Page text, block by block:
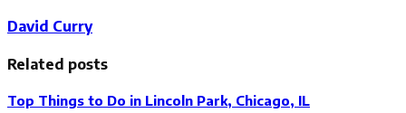
David Curry
Related posts
Top Things to Do in Lincoln Park, Chicago, IL